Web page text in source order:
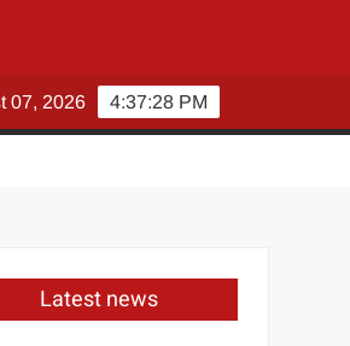
4:37:29 PM
07, 2026
Latest news